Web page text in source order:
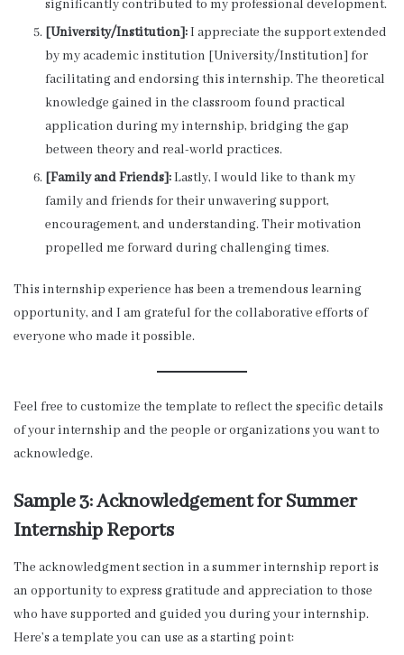
significantly contributed to my professional development.
[University/Institution]:I appreciate the support extended
by my academic institution [University/Institution] for
facilitating and endorsing this internship. The theoretical
knowledge gained in the classroom found practical
application during my internship, bridging the gap
between theory and real-world practices.
[Family and Friends]:Lastly, I would like to thank my
family and friends for their unwavering support,
encouragement, and understanding. Their motivation
propelled me forward during challenging times.
This internship experience has been a tremendous learning
opportunity, and I am grateful for the collaborative efforts of
everyone who made it possible.
Feel free to customize the template to reflect the specific details
of your internship and the people or organizations you want to
acknowledge.
Sample 3: Acknowledgement for Summer
Internship Reports
The acknowledgment section in a summer internship report is
an opportunity to express gratitude and appreciation to those
who have supported and guided you during your internship.
Here’s a template you can use as a starting point: